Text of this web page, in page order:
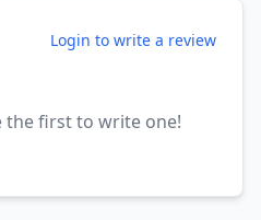
Login to write a review
the first to write one!